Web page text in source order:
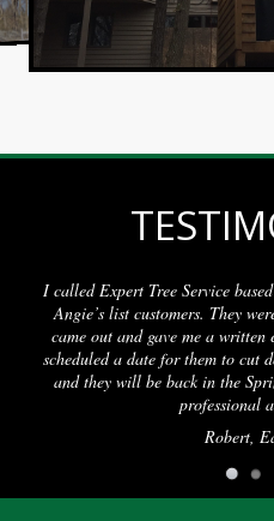
Service based on the reviews they
They were prompt about
me a written estimate which was
for them to cut down 2 trees.
back in the Spring to grind out the
professional and well done.